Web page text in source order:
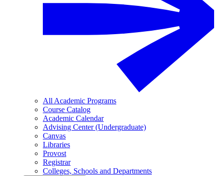
All Academic Programs
Course Catalog
Academic Calendar
Advising Center (Undergraduate)
Canvas
Libraries
Provost
Registrar
Colleges, Schools and Departments